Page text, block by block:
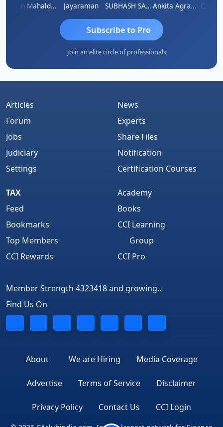
Arun Mahaldar Jayaraman SUBHASH SAHA Ankita Agrawal
Subscribe to Pro
Join an elite circle of professionals
Articles
Forum
Jobs
Judiciary
Settings
News
Experts
Share Files
Notification
Certification Courses
TAX
Feed
Bookmarks
Top Members
CCI Rewards
Academy
Books
CCI Learning
Group
CCI Pro
Member Strength 4323418 and growing..
Find Us On
About We are Hiring Media Coverage
Advertise Terms of Service Disclaimer
Privacy Policy Contact Us CCI Login